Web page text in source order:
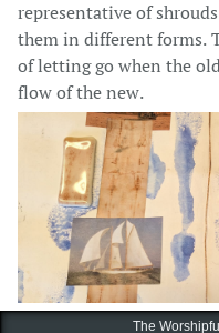
representative of
them in different forms.
of letting go when the
flow of the new.
The